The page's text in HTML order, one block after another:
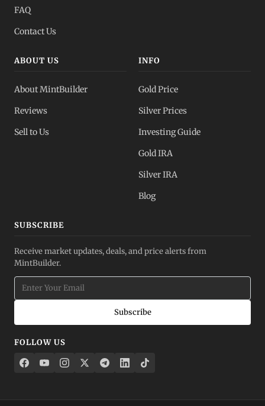
FAQ
Contact Us
ABOUT US
About MintBuilder
Reviews
Sell to Us
INFO
Gold Price
Silver Prices
Investing Guide
Gold IRA
Silver IRA
Blog
SUBSCRIBE
Receive market updates, deals, and price alerts from
MintBuilder.
Subscribe
FOLLOW US